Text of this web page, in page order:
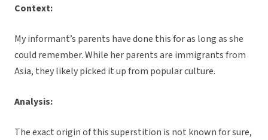
Context:
My informant’s parents have done this for as long as she
could remember. While her parents are immigrants from
Asia, they likely picked it up from popular culture.
Analysis:
The exact origin of this superstition is not known for sure,